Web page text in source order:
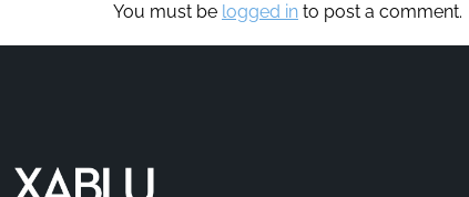
You must be logged in to post a comment.